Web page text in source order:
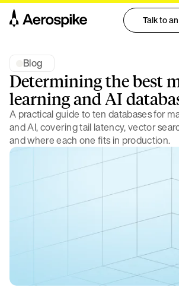
Talk to
Blog
Determining the best
learning and AI
A practical guide to ten databases for
and AI, covering tail latency, vector
and where each one fits in production.